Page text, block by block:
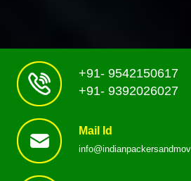
+91- 9542150617
+91- 9392026027
Mail Id